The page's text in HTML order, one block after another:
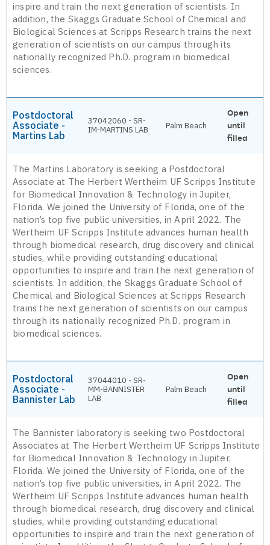
inspire and train the next generation of scientists. In
addition, the Skaggs Graduate School of Chemical and
Biological Sciences at Scripps Research trains the next
generation of scientists on our campus through its
nationally recognized Ph.D. program in biomedical
sciences.
Postdoctoral
Associate -
Martins Lab
37042060 - SR-
IM-MARTINS LAB
Palm Beach
Open
until
filled
The Martins Laboratory is seeking a Postdoctoral
Associate at The Herbert Wertheim UF Scripps Institute
for Biomedical Innovation & Technology in Jupiter,
Florida. We joined the University of Florida, one of the
nation’s top five public universities, in April 2022. The
Wertheim UF Scripps Institute advances human health
through biomedical research, drug discovery and clinical
studies, while providing outstanding educational
opportunities to inspire and train the next generation of
scientists. In addition, the Skaggs Graduate School of
Chemical and Biological Sciences at Scripps Research
trains the next generation of scientists on our campus
through its nationally recognized Ph.D. program in
biomedical sciences.
Postdoctoral
Associate -
Bannister Lab
37044010 - SR-
MM-BANNISTER
LAB
Palm Beach
Open
until
filled
The Bannister laboratory is seeking two Postdoctoral
Associates at The Herbert Wertheim UF Scripps Institute
for Biomedical Innovation & Technology in Jupiter,
Florida. We joined the University of Florida, one of the
nation’s top five public universities, in April 2022. The
Wertheim UF Scripps Institute advances human health
through biomedical research, drug discovery and clinical
studies, while providing outstanding educational
opportunities to inspire and train the next generation of